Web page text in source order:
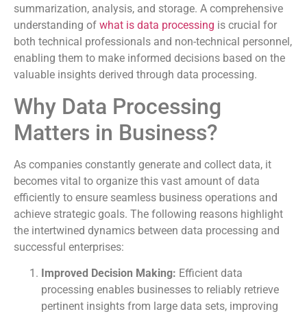
summarization, analysis, and storage. A comprehensive
understanding of what is data processing is crucial for
both technical professionals and non-technical personnel,
enabling them to make informed decisions based on the
valuable insights derived through data processing.
Why Data Processing
Matters in Business?
As companies constantly generate and collect data, it
becomes vital to organize this vast amount of data
efficiently to ensure seamless business operations and
achieve strategic goals. The following reasons highlight
the intertwined dynamics between data processing and
successful enterprises:
Improved Decision Making: Efficient data
processing enables businesses to reliably retrieve
pertinent insights from large data sets, improving